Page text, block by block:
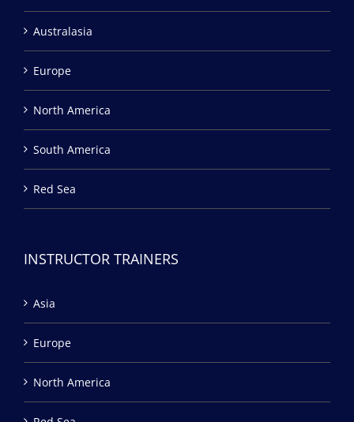
Australasia
Europe
North America
South America
Red Sea
INSTRUCTOR TRAINERS
Asia
Europe
North America